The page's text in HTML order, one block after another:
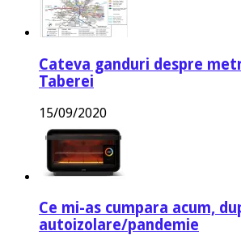
Cateva ganduri despre
Taberei
15/09/2020
Ce mi-as cumpara acum,
autoizolare/pandemie